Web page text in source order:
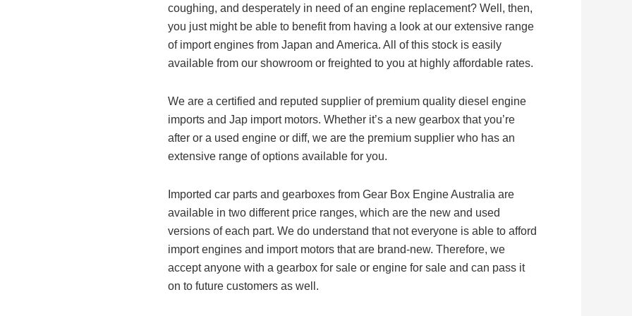
coughing, and desperately in need of an engine replacement? Well, then,
you just might be able to benefit from having a look at our extensive range
of import engines from Japan and America. All of this stock is easily
available from our showroom or freighted to you at highly affordable rates.
We are a certified and reputed supplier of premium quality diesel engine
imports and Jap import motors. Whether it’s a new gearbox that you’re
after or a used engine or diff, we are the premium supplier who has an
extensive range of options available for you.
Imported car parts and gearboxes from Gear Box Engine Australia are
available in two different price ranges, which are the new and used
versions of each part. We do understand that not everyone is able to afford
import engines and import motors that are brand-new. Therefore, we
accept anyone with a gearbox for sale or engine for sale and can pass it
on to future customers as well.